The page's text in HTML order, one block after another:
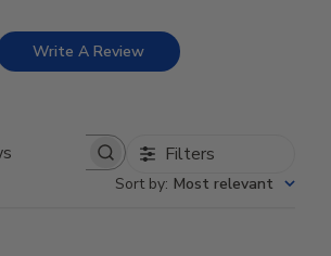
Write A Review
Search reviews Filters
Sort by: Most relevant